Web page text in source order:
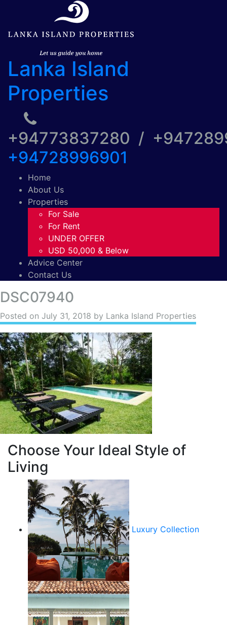
Lanka Island
Properties
+94773837280 /
+94728996901
Home
About Us
Properties
For Sale
For Rent
UNDER OFFER
USD 50,000 & Below
Advice Center
Contact Us
DSC07940
Posted on July 31, 2018 by Lanka Island Properties
Choose Your Ideal Style of
Living
Luxury Collection